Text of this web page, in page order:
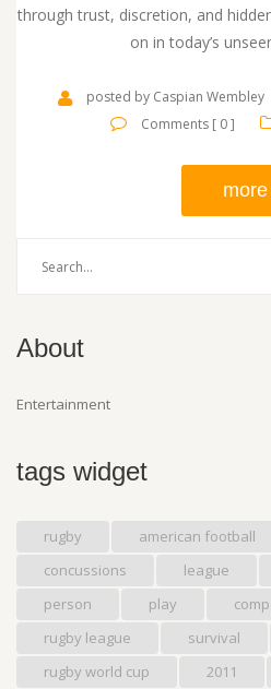
through trust, discretion, and
on in today’s
posted by Caspian Wembley
Comments [ 0 ]
more
About
Entertainment
tags widget
rugby american football
concussions
league
person
play
rugby league
survival
rugby world cup
2011